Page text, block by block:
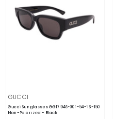
VENDOR:
GUCCI
Gucci Sunglasses GG1794S-001-54-16-150
Non-Polarized- Black